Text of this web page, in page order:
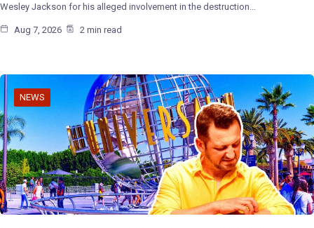
Wesley Jackson for his alleged involvement in the destruction…
Aug 7, 2026 2 min read
NEWS